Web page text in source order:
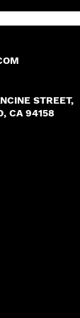
STREET,
CA 94158